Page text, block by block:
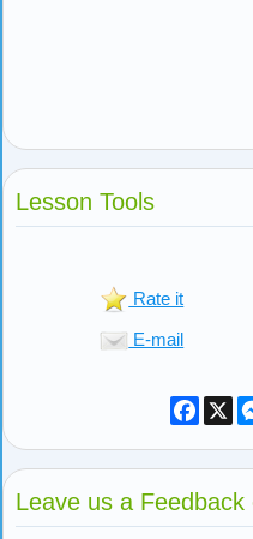
Lesson Tools
Rate it
E-mail
X
Leave us a